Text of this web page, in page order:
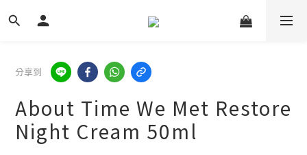
分享到
About Time We Met Restore
Night Cream 50ml